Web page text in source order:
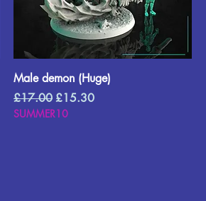
Male demon (Huge)
Regular Price
£17.00 Sale Price
£15.30
SUMMER10